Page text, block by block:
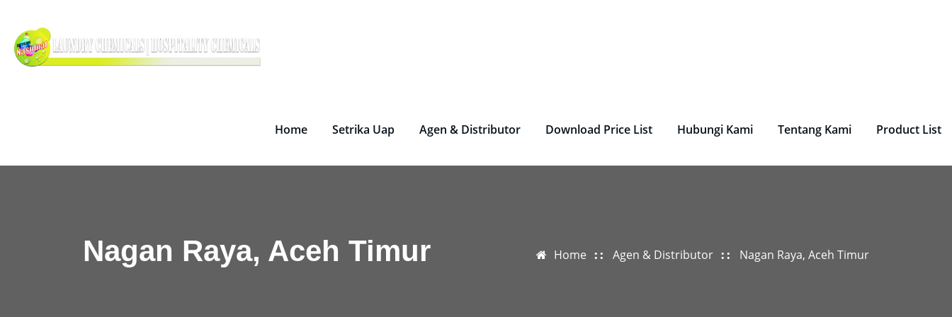
content
Home Setrika Uap Agen & Distributor Download Price List Hubungi Kami Tentang Kami Product List
Nagan Raya, Aceh Timur Home Agen & Distributor Nagan Raya, Aceh Timur